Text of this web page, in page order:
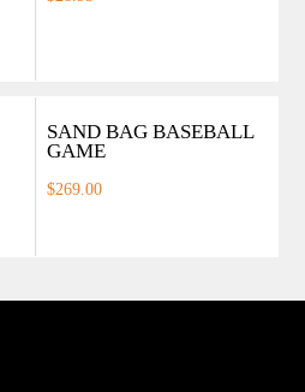
SAND BAG BASEBALL
GAME
$269.00